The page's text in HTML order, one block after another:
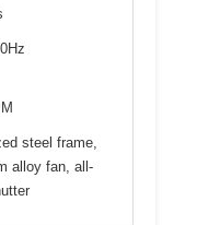
steel frame,
alloy fan, all-